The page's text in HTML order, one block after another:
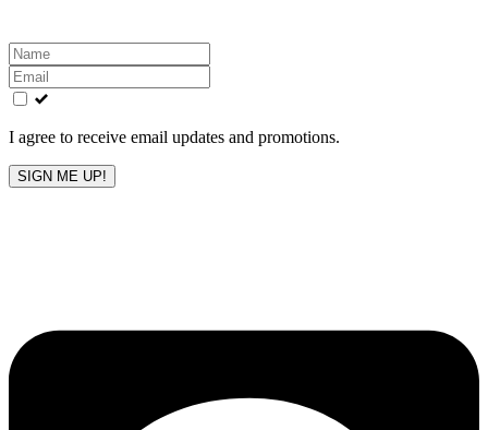
Leave
this
field
blank
I agree to receive email updates and promotions.
SIGN ME UP!